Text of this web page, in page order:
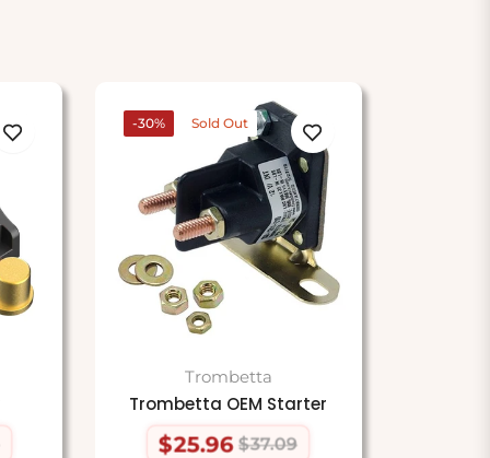
-30% Sold Out
Trombetta
Trombetta OEM Starter
$25.96 $37.09